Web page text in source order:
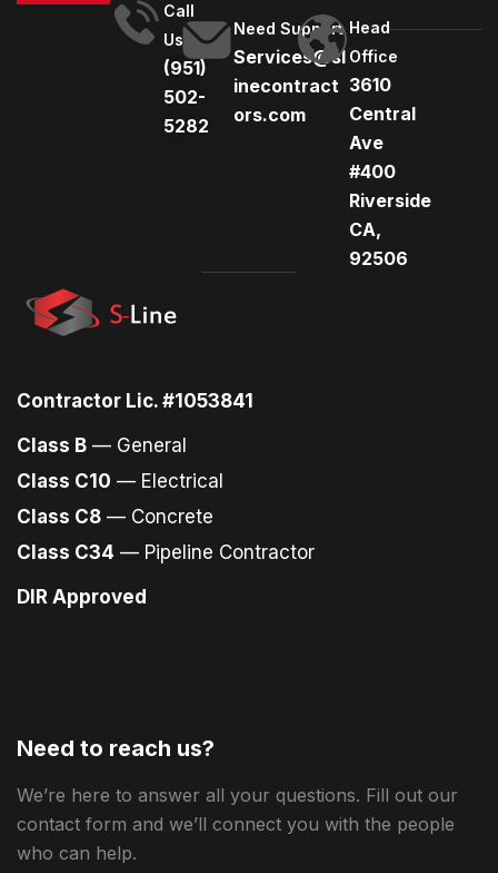
Call
Us
(951)
502-
5282
Need Support
Services@sl
inecontract
ors.com
Head
Office
3610
Central
Ave
#400
Riverside
CA,
92506
Contractor Lic. #1053841
Class B — General
Class C10 — Electrical
Class C8 — Concrete
Class C34 — Pipeline Contractor
DIR Approved
Need to reach us?
We’re here to answer all your questions. Fill out our
contact form and we’ll connect you with the people
who can help.